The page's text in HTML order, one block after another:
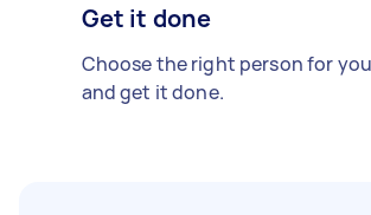
Get it done
Choose the right person for
and get it done.